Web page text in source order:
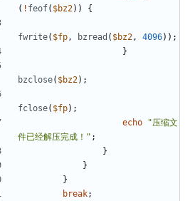
( ! feof( $bz2)) {
fwrite( $fp , bzread ( $bz2 , 4096));
}
bzclose( $bz2);
fclose( $fp);
echo
"压缩文
件已经解压完成！" ;
}
}
}
break;